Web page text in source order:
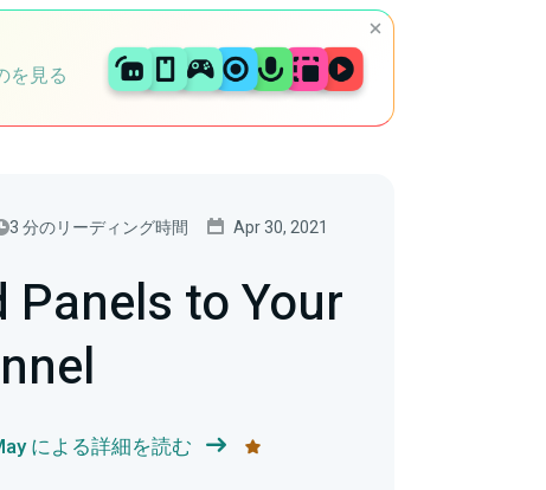
を見る
3 分のリーディング時間 Apr 30, 2021
Panels to Your
による詳細を読む